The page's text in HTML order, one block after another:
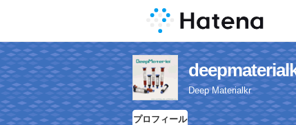
Deep Materialkr
プロフィール